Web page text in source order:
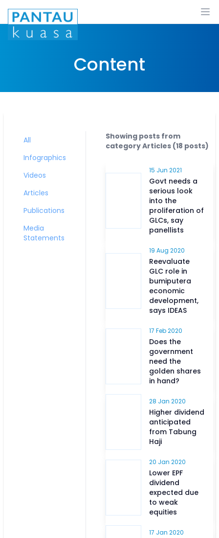
Content
All
Infographics
Videos
Articles
Publications
Media
Statements
Showing posts from
categoryArticles (18 posts)
15 Jun 2021
Govt needs a
serious look
into the
proliferation of
GLCs, say
panellists
19 Aug 2020
Reevaluate
GLC role in
bumiputera
economic
development,
says IDEAS
17 Feb 2020
Does the
government
need the
golden shares
in hand?
28 Jan 2020
Higher dividend
anticipated
from Tabung
Haji
20 Jan 2020
Lower EPF
dividend
expected due
to weak
equities
17 Jan 2020